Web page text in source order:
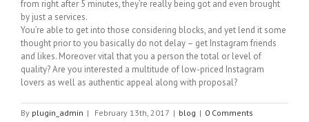
from right after 5 minutes, they’re really being got and even brought
by just a services.
You’re able to get into those considering blocks, and yet lend it some
thought prior to you basically do not delay – get Instagram friends
and likes. Moreover vital that you a person the total or level of
quality? Are you interested a multitude of low-priced Instagram
lovers as well as authentic appeal along with proposal?
By plugin_admin | February 13th, 2017 | blog | 0 Comments